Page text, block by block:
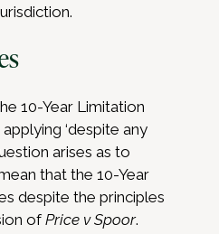
10-Year Limitation
‘despite any
arises as to
that the 10-Year
despite the principles
ofPrice v Spoor.